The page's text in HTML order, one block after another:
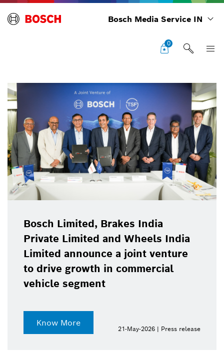
Bosch Media Service IN
0
Bosch Limited, Brakes India
Private Limited and Wheels India
Limited announce a joint venture
to drive growth in commercial
vehicle segment
Know More
21-May-2026 | Press release